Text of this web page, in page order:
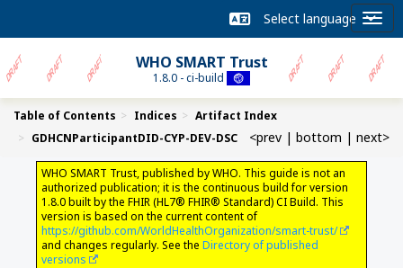
WHO SMART Trust
1.8.0 - ci-build
Table of Contents Indices
Artifact Index
GDHCNParticipantDID-CYP-DEV-DSC
<prev | bottom | next>
WHO SMART Trust, published by WHO. This guide is not an
authorized publication; it is the continuous build for version
1.8.0 built by the FHIR (HL7® FHIR® Standard) CI Build. This
version is based on the current content of
https://github.com/WorldHealthOrganization/smart-trust/
and changes regularly. See the Directory of published
versions